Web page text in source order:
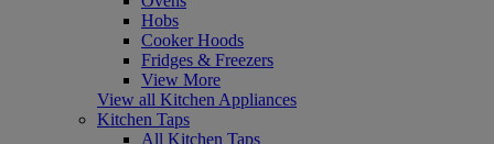
Hobs
Cooker Hoods
Fridges & Freezers
View More
View all Kitchen Appliances
Kitchen Taps
All Kitchen Taps